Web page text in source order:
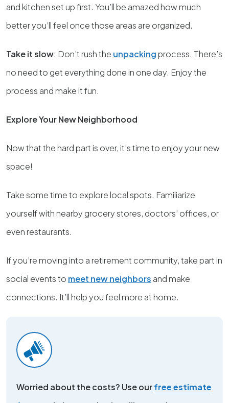
and kitchen set up first. You’ll be amazed how much
better you’ll feel once those areas are organized.
Take it slow: Don’t rush the unpackingprocess. There’s
no need to get everything done in one day. Enjoy the
process and make it fun.
Explore Your New Neighborhood
Now that the hard part is over, it’s time to enjoy your new
space!
Take some time to explore local spots. Familiarize
yourself with nearby grocery stores, doctors’ offices, or
even restaurants.
If you’re moving into a retirement community, take part in
social events to meet new neighbors and make
connections. It’ll help you feel more at home.
Worried about the costs? Use ourfree estimate